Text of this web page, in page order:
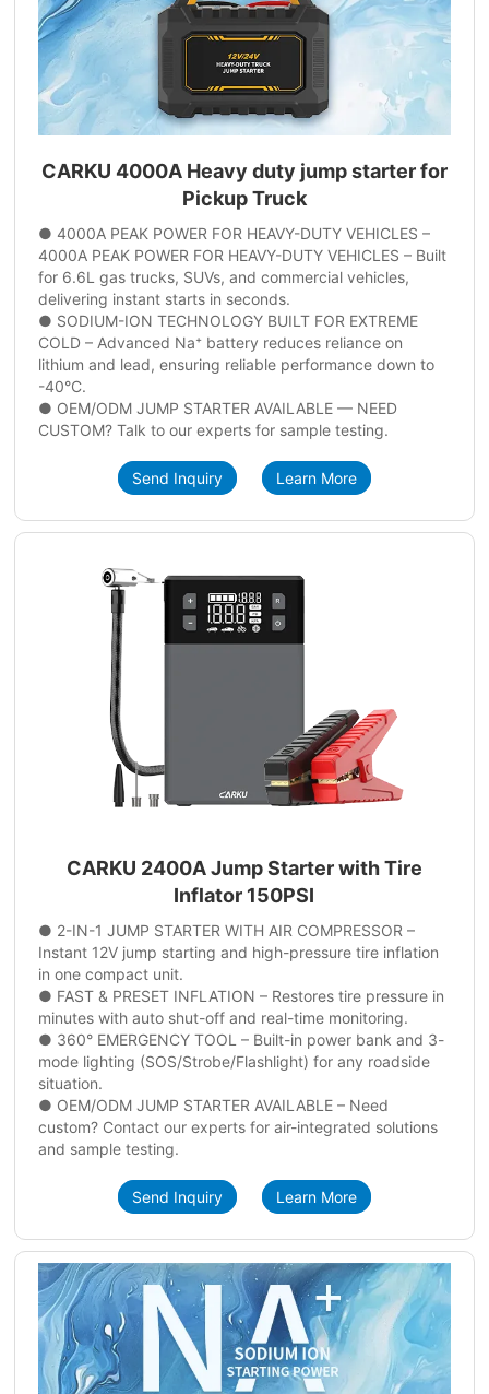
CARKU 4000A Heavy duty jump starter for
Pickup Truck
● 4000A PEAK POWER FOR HEAVY-DUTY VEHICLES –
4000A PEAK POWER FOR HEAVY-DUTY VEHICLES – Built
for 6.6L gas trucks, SUVs, and commercial vehicles,
delivering instant starts in seconds.
● SODIUM-ION TECHNOLOGY BUILT FOR EXTREME
COLD – Advanced Na⁺ battery reduces reliance on
lithium and lead, ensuring reliable performance down to
-40°C.
● OEM/ODM JUMP STARTER AVAILABLE — NEED
CUSTOM? Talk to our experts for sample testing.
Send Inquiry Learn More
CARKU 2400A Jump Starter with Tire
Inflator 150PSI
● 2-IN-1 JUMP STARTER WITH AIR COMPRESSOR –
Instant 12V jump starting and high-pressure tire inflation
in one compact unit.
● FAST & PRESET INFLATION – Restores tire pressure in
minutes with auto shut-off and real-time monitoring.
● 360° EMERGENCY TOOL – Built-in power bank and 3-
mode lighting (SOS/Strobe/Flashlight) for any roadside
situation.
● OEM/ODM JUMP STARTER AVAILABLE – Need
custom? Contact our experts for air-integrated solutions
and sample testing.
Send Inquiry Learn More